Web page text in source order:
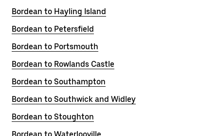
Bordean to Hayling Island
Bordean to Petersfield
Bordean to Portsmouth
Bordean to Rowlands Castle
Bordean to Southampton
Bordean to Southwick and Widley
Bordean to Stoughton